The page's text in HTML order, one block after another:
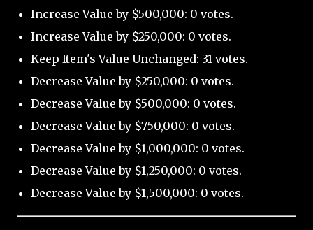
Increase Value by $500,000: 0 votes.
Increase Value by $250,000: 0 votes.
Keep Item's Value Unchanged: 31 votes.
Decrease Value by $250,000: 0 votes.
Decrease Value by $500,000: 0 votes.
Decrease Value by $750,000: 0 votes.
Decrease Value by $1,000,000: 0 votes.
Decrease Value by $1,250,000: 0 votes.
Decrease Value by $1,500,000: 0 votes.